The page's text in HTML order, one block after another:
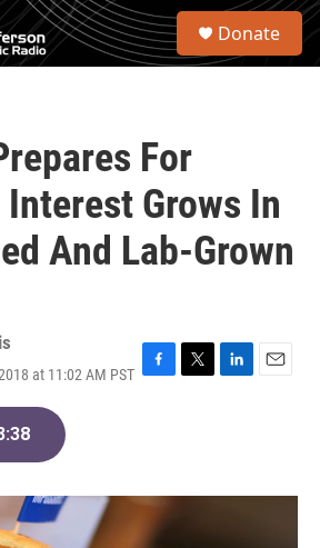
S
Donate
For
Grows In
And Lab-Grown
at 11:02 AM PST F
o
T
r
L
I
E